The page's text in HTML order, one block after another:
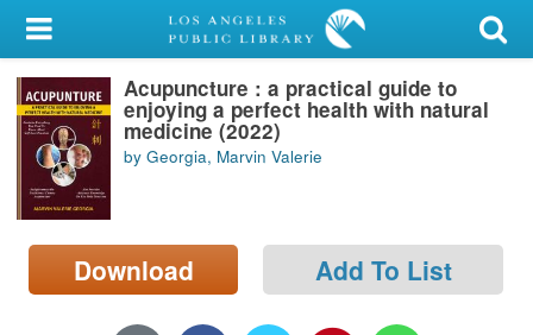
My Account
Library Card
Sign In
Search
Locations/Hours (external
page)
Acupuncture : a practical guide to
enjoying a perfect health with natural
medicine (2022)
by Georgia, Marvin Valerie
Download Add To List